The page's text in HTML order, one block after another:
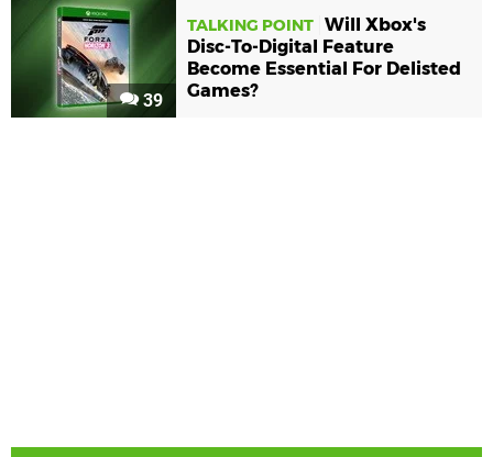
39
TALKING POINT Will Xbox's
Disc-To-Digital Feature
Become Essential For Delisted
Games?